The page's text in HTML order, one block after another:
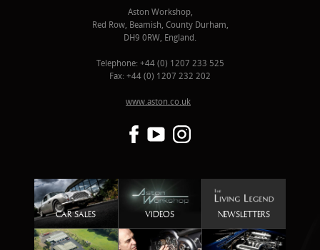
Aston Workshop,
Red Row, Beamish, County Durham,
DH9 0RW, England.
Telephone: +44 (0) 1207 233 525
Fax: +44 (0) 1207 232 202
www.aston.co.uk
CAR SALES VIDEOS NEWSLETTERS